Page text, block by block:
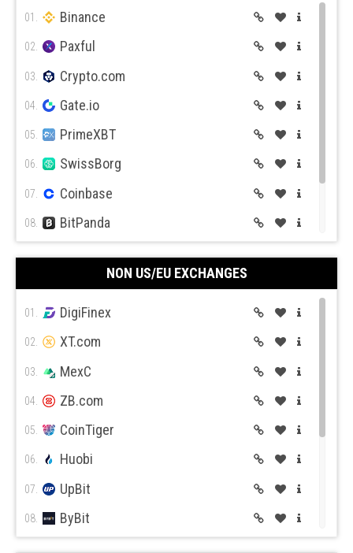
01. Binance
02. Paxful
03. Crypto.com
04. Gate.io
05. PrimeXBT
06. SwissBorg
07. Coinbase
08. BitPanda
Coin Mama
NON US/EU EXCHANGES
01. DigiFinex
02. XT.com
03. MexC
04. ZB.com
05. CoinTiger
06. Huobi
07. UpBit
08. ByBit